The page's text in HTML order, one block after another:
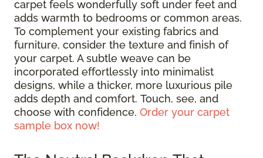
carpet feels wonderfully soft under feet and
adds warmth to bedrooms or common areas.
To complement your existing fabrics and
furniture, consider the texture and finish of
your carpet. A subtle weave can be
incorporated effortlessly into minimalist
designs, while a thicker, more luxurious pile
adds depth and comfort. Touch, see, and
choose with confidence. Order your carpet
sample box now!